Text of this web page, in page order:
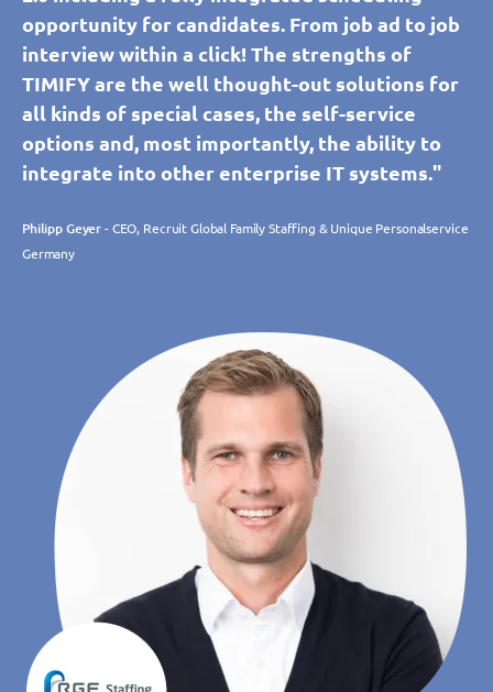
opportunity for candidates. From job ad to job
interview within a click! The strengths of
TIMIFY are the well thought-out solutions for
all kinds of special cases, the self-service
options and, most importantly, the ability to
integrate into other enterprise IT systems."
Philipp Geyer - CEO, Recruit Global Family Staffing & Unique Personalservice
Germany